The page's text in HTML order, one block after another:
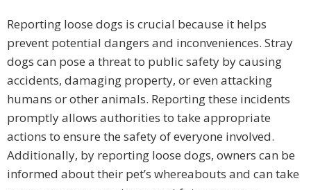
Reporting loose dogs is crucial because it helps
prevent potential dangers and inconveniences. Stray
dogs can pose a threat to public safety by causing
accidents, damaging property, or even attacking
humans or other animals. Reporting these incidents
promptly allows authorities to take appropriate
actions to ensure the safety of everyone involved.
Additionally, by reporting loose dogs, owners can be
informed about their pet’s whereabouts and can take